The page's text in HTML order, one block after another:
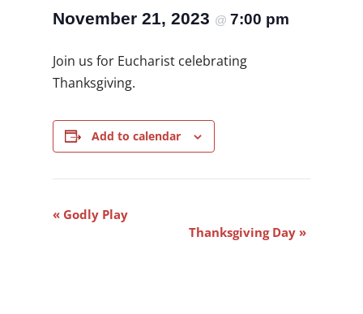
November 21, 2023 @ 7:00 pm
Join us for Eucharist celebrating
Thanksgiving.
Add to calendar
Event
«Godly Play
Thanksgiving Day »